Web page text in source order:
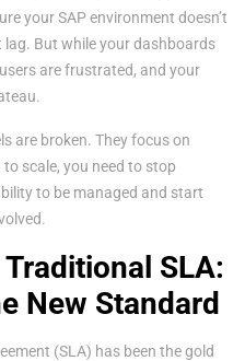
your SAP environment doesn’t
lag. But while your dashboards
are frustrated, and your
are broken. They focus on
scale, you need to stop
to be managed and start
SLA:
New Standard
(SLA) has been the gold